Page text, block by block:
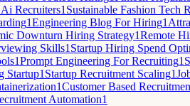
Ai Recruiters1 Sustainable Fashion Tech
1Engineering Blog For Hiring1
Downturn Hiring Strategy1Remote
Skills1 Startup Hiring Spend
1Prompt Engineering For Recruiting1
Startup1 Startup Recruitment Scaling1
1Customer Based
Automation1